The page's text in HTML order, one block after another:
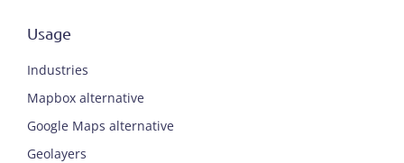
Usage
Industries
Mapbox alternative
Google Maps alternative
Geolayers